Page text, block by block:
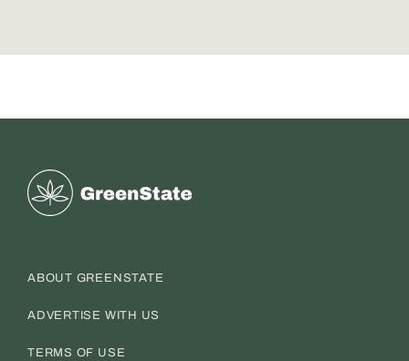
Greenstate
ABOUT GREENSTATE
ADVERTISE WITH US
TERMS OF USE